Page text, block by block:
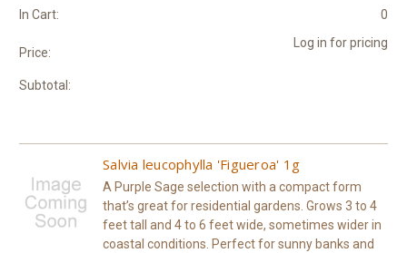
In Cart:
0
Price:
Log in for pricing
Subtotal:
Salvia leucophylla 'Figueroa' 1g
A Purple Sage selection with a compact form
that’s great for residential gardens. Grows 3 to 4
feet tall and 4 to 6 feet wide, sometimes wider in
coastal conditions. Perfect for sunny banks and